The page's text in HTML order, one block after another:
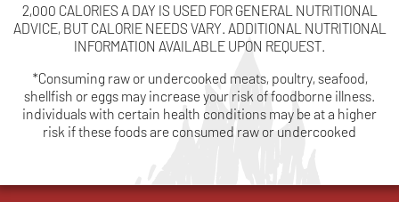
2,000 CALORIES A DAY IS USED FOR GENERAL NUTRITIONAL
ADVICE, BUT CALORIE NEEDS VARY. ADDITIONAL NUTRITIONAL
INFORMATION AVAILABLE UPON REQUEST.
*Consuming raw or undercooked meats, poultry, seafood,
shellfish or eggs may increase your risk of foodborne illness.
individuals with certain health conditions may be at a higher
risk if these foods are consumed raw or undercooked